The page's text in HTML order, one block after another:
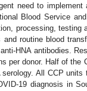
need to implement
Blood Service
processing, testing
routine blood
HNA antibodies.
per donor. Half of the
All CCP units
19 diagnosis in